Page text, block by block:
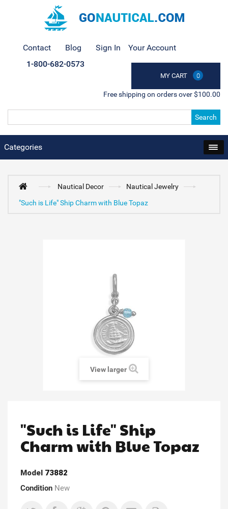
Contact Blog Sign In Your Account
MY CART 0
1-800-682-0573
Free shipping on orders over $100.00
Search
Categories
Nautical Decor
Nautical Jewelry
"Such is Life" Ship Charm with Blue Topaz
View larger
"Such is Life" Ship
Charm with Blue Topaz
Model 73882
Condition New